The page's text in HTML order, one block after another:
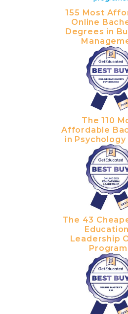
155 Most
Online
Degrees in
The 110
Affordable
in Psychology
The 43
Leadership